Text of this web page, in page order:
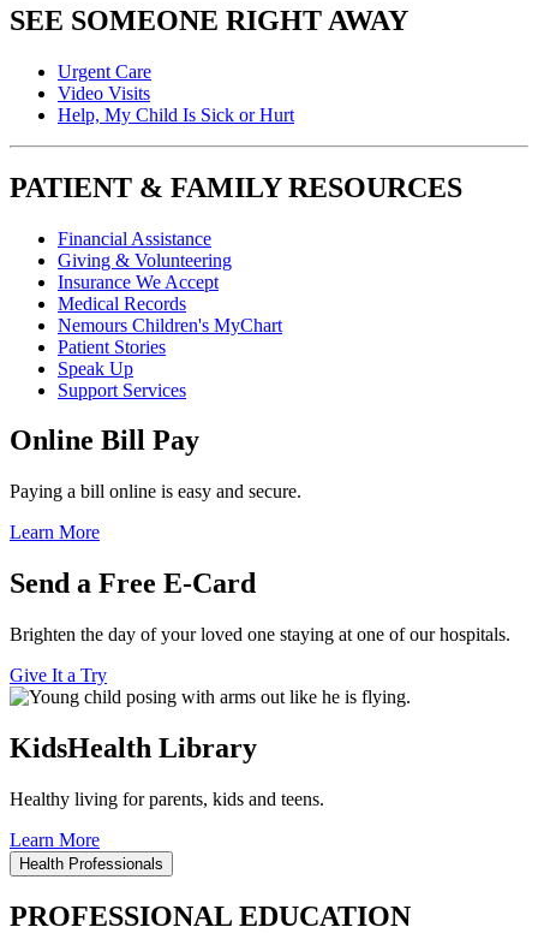
SEE SOMEONE RIGHT AWAY
Urgent Care
Video Visits
Help, My Child Is Sick or Hurt
PATIENT & FAMILY RESOURCES
Financial Assistance
Giving & Volunteering
Insurance We Accept
Medical Records
Nemours Children's MyChart
Patient Stories
Speak Up
Support Services
Online Bill Pay
Paying a bill online is easy and secure.
Learn More
Send a Free E-Card
Brighten the day of your loved one staying at one of our hospitals.
Give It a Try
KidsHealth Library
Healthy living for parents, kids and teens.
Learn More
Health Professionals
PROFESSIONAL EDUCATION